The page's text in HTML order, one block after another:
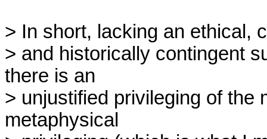
> In short, lacking an ethical,
> and historically contingent
there is an
> unjustified privileging of the
metaphysical